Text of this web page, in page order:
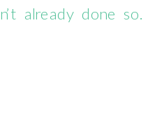
already done so.